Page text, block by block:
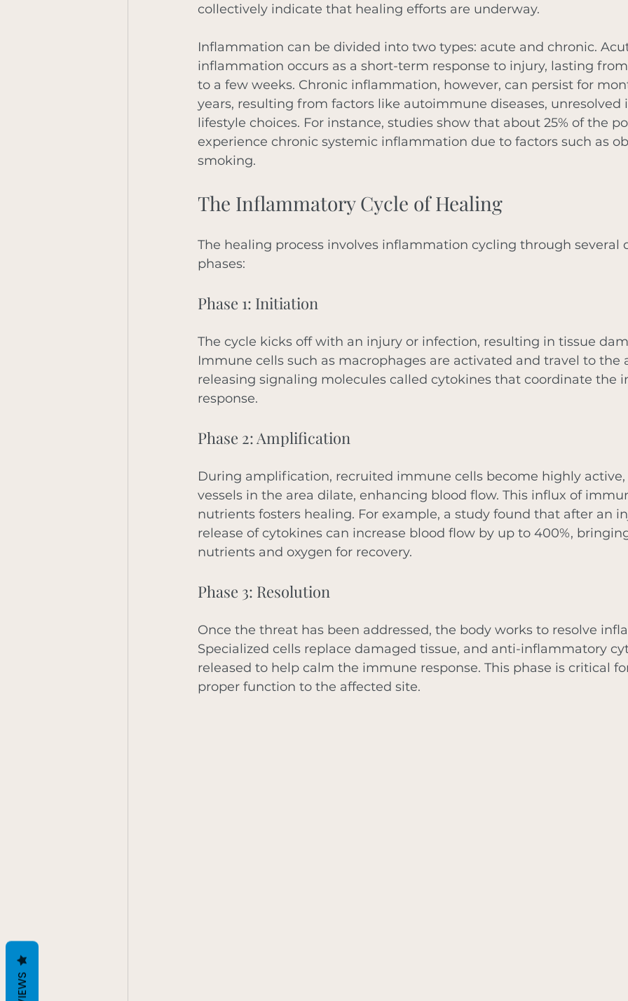
collectively indicate that healing efforts are underway.
Inflammation can be divided into two types: acute and chronic.
inflammation occurs as a short-term response to injury, lasting
to a few weeks. Chronic inflammation, however, can persist for
years, resulting from factors like autoimmune diseases, unresolved
lifestyle choices. For instance, studies show that about 25% of the
experience chronic systemic inflammation due to factors such as
smoking.
The Inflammatory Cycle of Healing
The healing process involves inflammation cycling through several
phases:
Phase 1: Initiation
The cycle kicks off with an injury or infection, resulting in tissue
Immune cells such as macrophages are activated and travel to the
releasing signaling molecules called cytokines that coordinate the
response.
Phase 2: Amplification
During amplification, recruited immune cells become highly active,
vessels in the area dilate, enhancing blood flow. This influx of
nutrients fosters healing. For example, a study found that after an
release of cytokines can increase blood flow by up to 400%,
nutrients and oxygen for recovery.
Phase 3: Resolution
Once the threat has been addressed, the body works to resolve
Specialized cells replace damaged tissue, and anti-inflammatory
released to help calm the immune response. This phase is critical
proper function to the affected site.